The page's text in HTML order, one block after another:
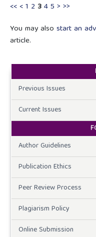
<< <1 2 345 > >>
You may also start an
article.
Previous Issues
Current Issues
Author Guidelines
Publication Ethics
Peer Review Process
Plagiarism Policy
Online Submission